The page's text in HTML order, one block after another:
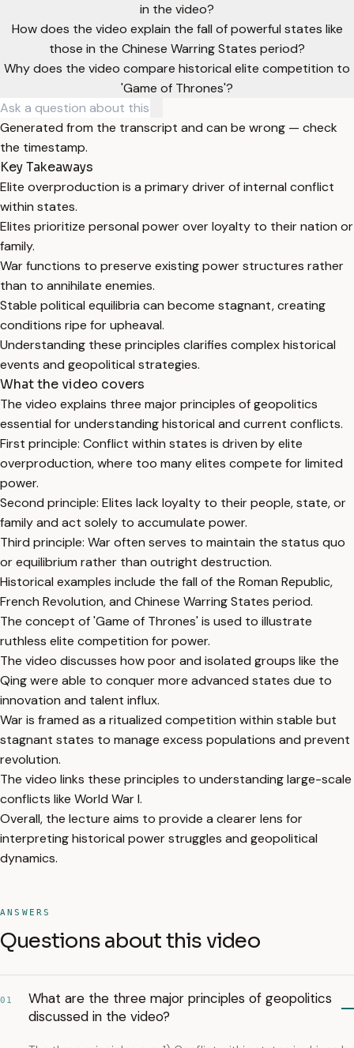
in the video?
How does the video explain the fall of powerful states like
those in the Chinese Warring States period?
Why does the video compare historical elite competition to
'Game of Thrones'?
Generated from the transcript and can be wrong — check
the timestamp.
Key Takeaways
Elite overproduction is a primary driver of internal conflict
within states.
Elites prioritize personal power over loyalty to their nation or
family.
War functions to preserve existing power structures rather
than to annihilate enemies.
Stable political equilibria can become stagnant, creating
conditions ripe for upheaval.
Understanding these principles clarifies complex historical
events and geopolitical strategies.
What the video covers
The video explains three major principles of geopolitics
essential for understanding historical and current conflicts.
First principle: Conflict within states is driven by elite
overproduction, where too many elites compete for limited
power.
Second principle: Elites lack loyalty to their people, state, or
family and act solely to accumulate power.
Third principle: War often serves to maintain the status quo
or equilibrium rather than outright destruction.
Historical examples include the fall of the Roman Republic,
French Revolution, and Chinese Warring States period.
The concept of 'Game of Thrones' is used to illustrate
ruthless elite competition for power.
The video discusses how poor and isolated groups like the
Qing were able to conquer more advanced states due to
innovation and talent influx.
War is framed as a ritualized competition within stable but
stagnant states to manage excess populations and prevent
revolution.
The video links these principles to understanding large-scale
conflicts like World War I.
Overall, the lecture aims to provide a clearer lens for
interpreting historical power struggles and geopolitical
dynamics.
ANSWERS
Questions about this video
01
What are the three major principles of geopolitics
discussed in the video?